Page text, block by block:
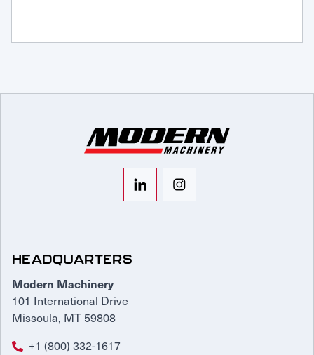
HEADQUARTERS
Modern Machinery
101 International Drive
Missoula, MT 59808
+1 (800) 332-1617